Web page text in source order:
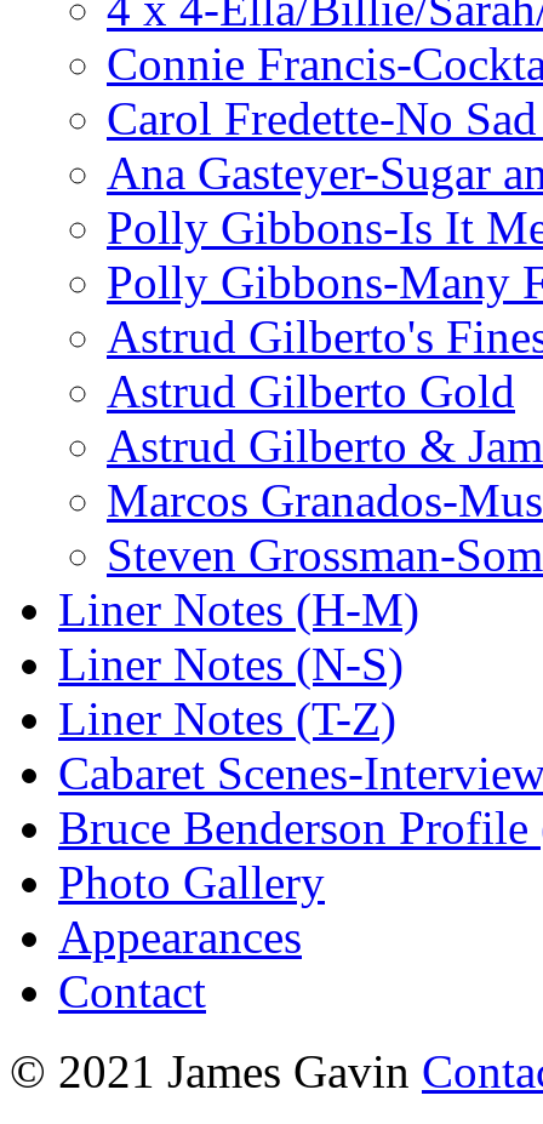
Connie Francis-
Carol Fredette-No
Ana Gasteyer-Sugar
Polly Gibbons-Is It
Polly Gibbons-Many
Astrud Gilberto's
Astrud Gilberto Gold
Astrud Gilberto &
Marcos Granados-
Steven Grossman-
Liner Notes (H-M)
Liner Notes (N-S)
Liner Notes (T-Z)
Cabaret Scenes-
Bruce Benderson Profile
Photo Gallery
Appearances
Contact
© 2021 James Gavin